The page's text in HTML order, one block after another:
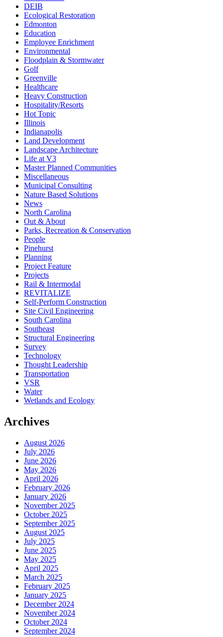
DEIB
Ecological Restoration
Edmonton
Education
Employee Enrichment
Environmental
Floodplain & Stormwater
Golf
Greenville
Healthcare
Heavy Construction
Hospitality/Resorts
Hot Topic
Illinois
Indianapolis
Land Development
Landscape Architecture
Life at V3
Master Planned Communities
Miscellaneous
Municipal Consulting
Nature Based Solutions
News
North Carolina
Out & About
Parks, Recreation & Conservation
People
Pinehurst
Planning
Project Feature
Projects
Rail & Intermodal
REVITALIZE
Self-Perform Construction
Site Civil Engineering
South Carolina
Southeast
Structural Engineering
Survey
Technology
Thought Leadership
Transportation
VSR
Water
Wetlands and Ecology
Archives
August 2026
July 2026
June 2026
May 2026
April 2026
February 2026
January 2026
November 2025
October 2025
September 2025
August 2025
July 2025
June 2025
May 2025
April 2025
March 2025
February 2025
January 2025
December 2024
November 2024
October 2024
September 2024